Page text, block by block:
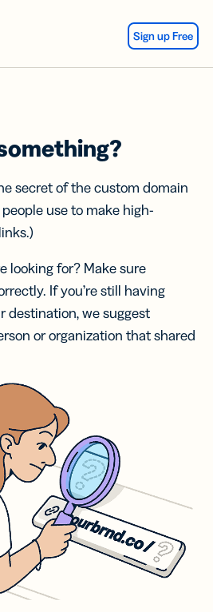
Sign up Free
secret of the custom domain
use to make high-
looking for? Make sure
If you’re still having
destination, we suggest
or organization that shared